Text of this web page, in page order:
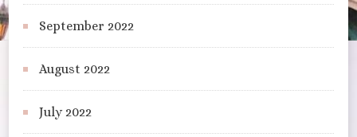
September 2022
August 2022
July 2022